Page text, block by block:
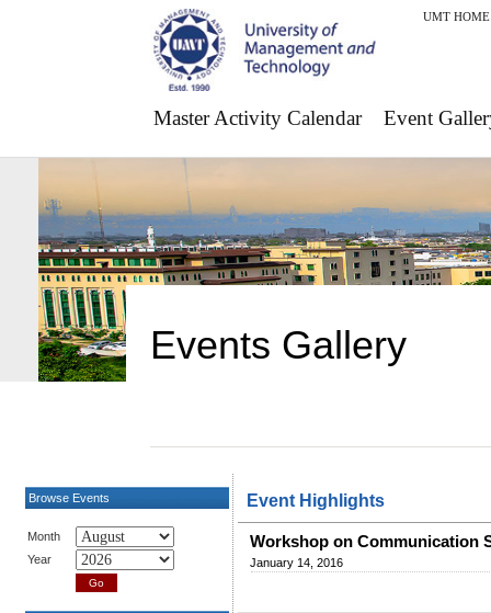
UMT HOME
Master Activity Calendar Event
Events Gallery
Browse Events
Month
Year
Event Highlights
Workshop on Communication
January 14, 2016